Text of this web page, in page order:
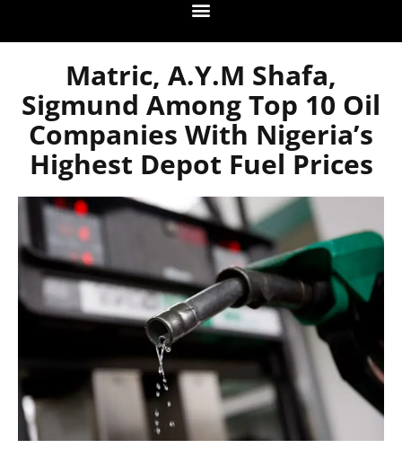
Matric, A.Y.M Shafa,
Sigmund Among Top 10 Oil
Companies With Nigeria’s
Highest Depot Fuel Prices